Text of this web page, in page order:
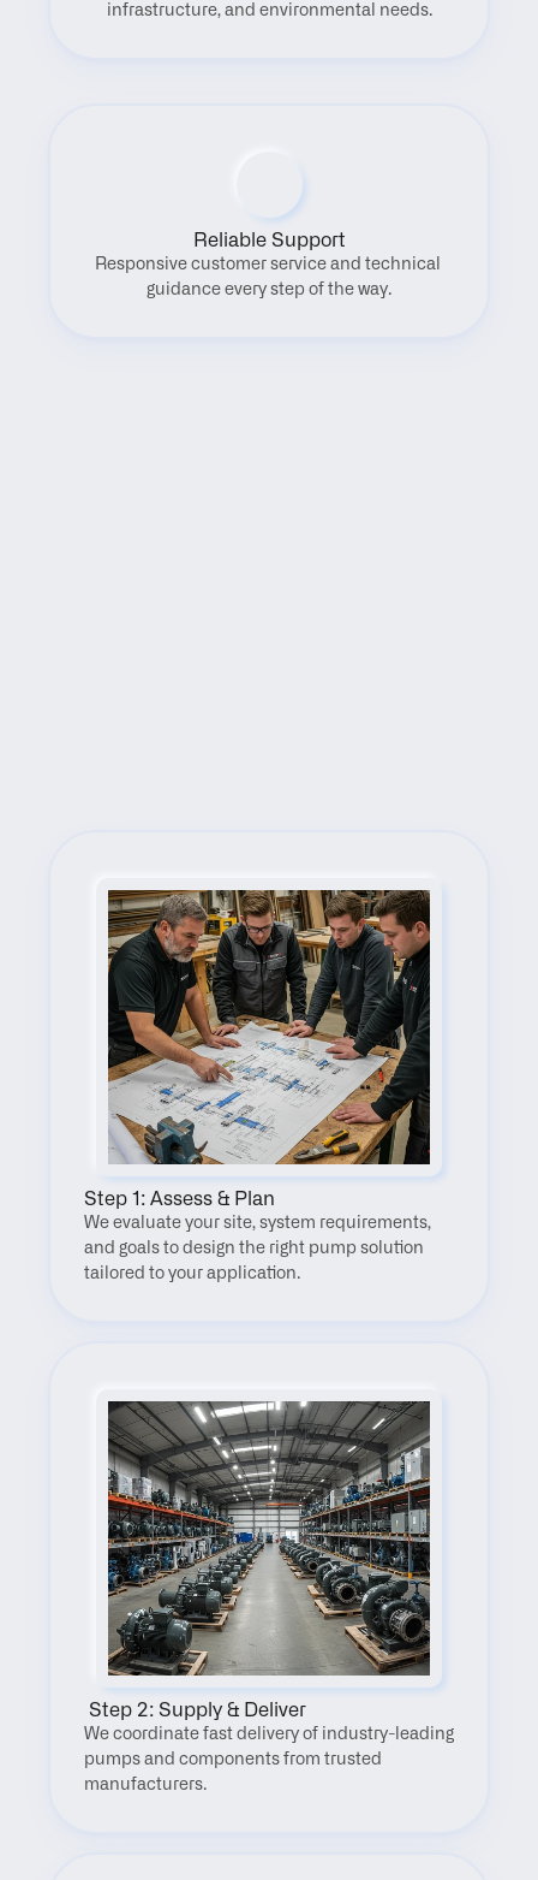
infrastructure, and environmental needs.
Reliable Support
Responsive customer service and technical
guidance every step of the way.
Step 1: Assess & Plan
We evaluate your site, system requirements,
and goals to design the right pump solution
tailored to your application.
Step 2: Supply & Deliver
We coordinate fast delivery of industry-leading
pumps and components from trusted
manufacturers.